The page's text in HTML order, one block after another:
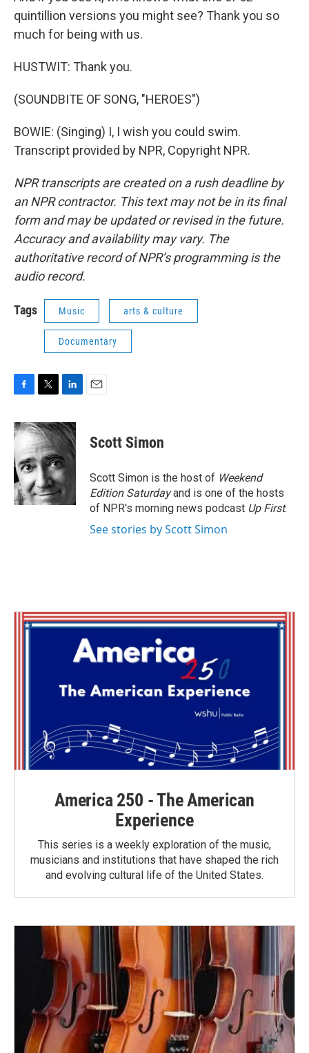
quintillion versions you might see? Thank you so
much for being with us.
HUSTWIT: Thank you.
(SOUNDBITE OF SONG, "HEROES")
BOWIE: (Singing) I, I wish you could swim.
Transcript provided by NPR, Copyright NPR.
NPR transcripts are created on a rush deadline by
an NPR contractor. This text may not be in its final
form and may be updated or revised in the future.
Accuracy and availability may vary. The
authoritative record of NPR’s programming is the
audio record.
Tags Music arts & culture
Documentary
c
e
b
o
o
k
i
t
t
e
r
n
k
d
I
n
Scott Simon
Scott Simon is the host of Weekend
Edition Saturdayand is one of the hosts
of NPR's morning news podcast Up First.
See stories by Scott Simon
America 250 - The American
Experience
This series is a weekly exploration of the music,
musicians and institutions that have shaped the rich
and evolving cultural life of the United States.